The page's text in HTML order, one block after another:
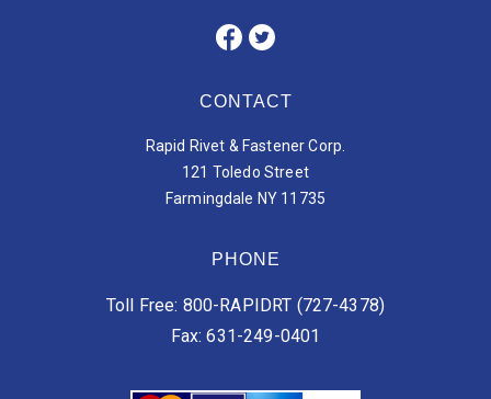
CONTACT
Rapid Rivet & Fastener Corp.
121 Toledo Street
Farmingdale NY 11735
PHONE
Toll Free: 800-RAPIDRT (727-4378)
Fax: 631-249-0401